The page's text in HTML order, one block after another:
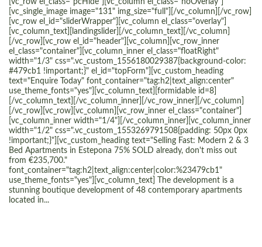
[vc_row el_class="pcHide"][vc_column el_class="noOverlay"]
[vc_single_image image="131" img_size="full"][/vc_column][/vc_row]
[vc_row el_id="sliderWrapper"][vc_column el_class="overlay"]
[vc_column_text][landingslider][/vc_column_text][/vc_column]
[/vc_row][vc_row el_id="header"][vc_column][vc_row_inner
el_class="container"][vc_column_inner el_class="floatRight"
width="1/3" css=".vc_custom_1556180029387{background-color:
#479cb1 !important;}" el_id="topForm"][vc_custom_heading
text="Enquire Today" font_container="tag:h2|text_align:center"
use_theme_fonts="yes"][vc_column_text][formidable id=8]
[/vc_column_text][/vc_column_inner][/vc_row_inner][/vc_column]
[/vc_row][vc_row][vc_column][vc_row_inner el_class="container"]
[vc_column_inner width="1/4"][/vc_column_inner][vc_column_inner
width="1/2" css=".vc_custom_1553269791508{padding: 50px 0px
!important;}"][vc_custom_heading text="Selling Fast: Modern 2 & 3
Bed Apartments in Estepona 75% SOLD already, don't miss out
from €235,700."
font_container="tag:h2|text_align:center|color:%23479cb1"
use_theme_fonts="yes"][vc_column_text] The development is a
stunning boutique development of 48 contemporary apartments
located in...